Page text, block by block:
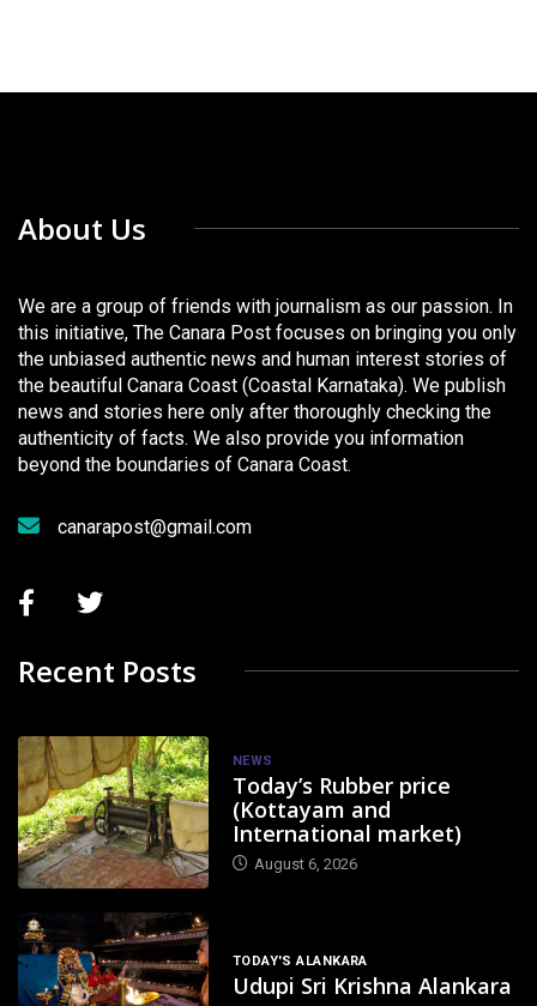
About Us
We are a group of friends with journalism as our passion. In
this initiative, The Canara Post focuses on bringing you only
the unbiased authentic news and human interest stories of
the beautiful Canara Coast (Coastal Karnataka). We publish
news and stories here only after thoroughly checking the
authenticity of facts. We also provide you information
beyond the boundaries of Canara Coast.
canarapost@gmail.com
Recent Posts
NEWS
Today’s Rubber price
(Kottayam and
International market)
August 6, 2026
TODAY'S ALANKARA
Udupi Sri Krishna Alankara